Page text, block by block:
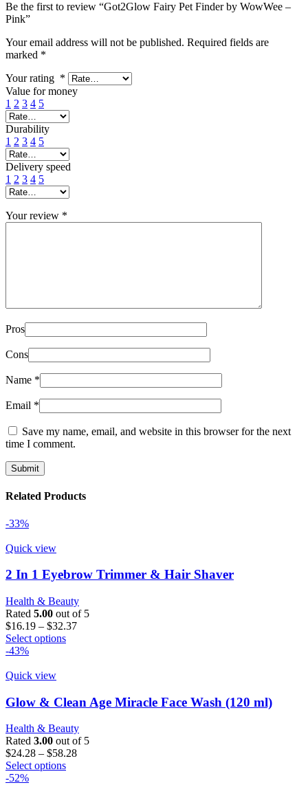
Be the first to review “Got2Glow Fairy Pet Finder by WowWee –
Pink”
Your email address will not be published. Required fields are
marked *
Your rating *
Value for money
1 2 3 4 5
Durability
1 2 3 4 5
Delivery speed
1 2 3 4 5
Your review *
Pros
Cons
Name *
Email *
Save my name, email, and website in this browser for the next
time I comment.
Related Products
-33%
Quick view
2 In 1 Eyebrow Trimmer & Hair Shaver
Health & Beauty
Rated 5.00 out of 5
$16.19 – $32.37Price
Select optionsThis
The
options
may
be
chosen
on
the
-43%
Quick view
Glow & Clean Age Miracle Face Wash (120 ml)
Health & Beauty
Rated 3.00 out of 5
$24.28 – $58.28Price
Select optionsThis
-52%